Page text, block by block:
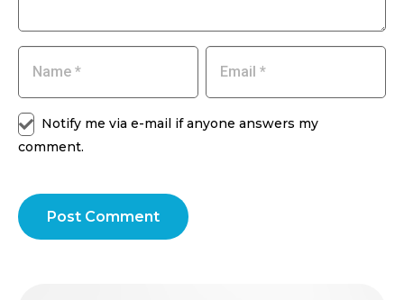
Notify me via e-mail if anyone answers my
comment.
Post Comment